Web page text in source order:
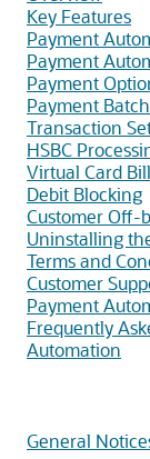
Key Features
Payment
Payment
Payment
Payment
Transaction
HSBC
Virtual Card
Debit Blocking
Customer Off-
Uninstalling
Terms and
Customer
Payment
Frequently
Automation
General